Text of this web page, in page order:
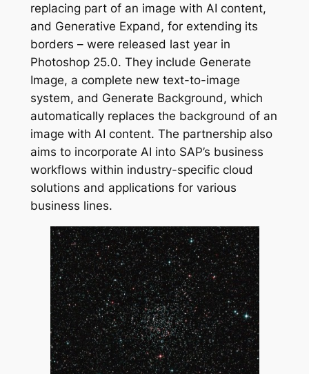
replacing part of an image with AI content,
and Generative Expand, for extending its
borders – were released last year in
Photoshop 25.0. They include Generate
Image, a complete new text-to-image
system, and Generate Background, which
automatically replaces the background of an
image with AI content. The partnership also
aims to incorporate AI into SAP’s business
workflows within industry-specific cloud
solutions and applications for various
business lines.